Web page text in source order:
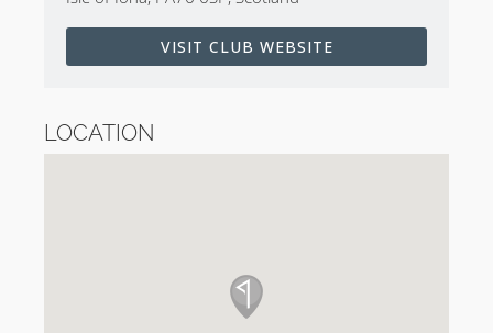
two par 3’s and seven par 4’s. There are no three-shot
holes on the course.
yards to 232 yards. Two measure 190 yards and the
3 in disguise whilst the 166-yard par 4 is due to the
nature of the green site being sited between two
VISIT CLUB WEBSITE
LOCATION